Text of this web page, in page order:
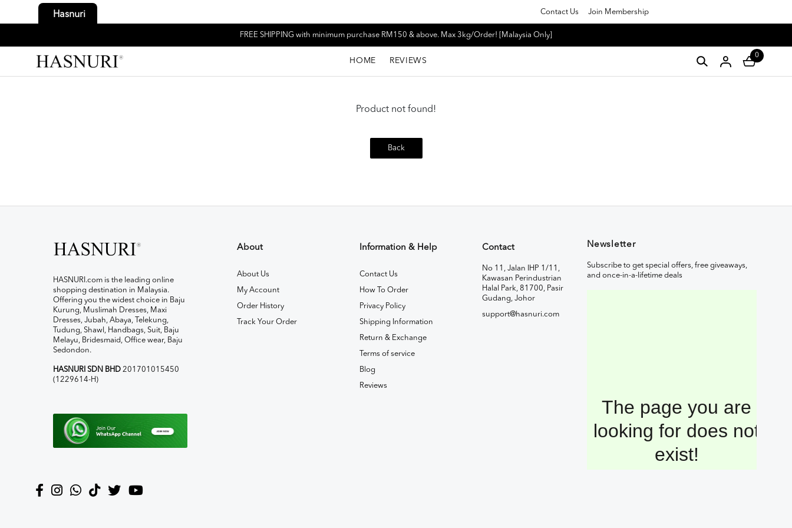
Hasnuri Contact Us Join Membership
FREE SHIPPING with minimum purchase RM150 & above. Max 3kg/Order! [Malaysia Only]
HOME REVIEWS
0
Product not found!
Back
HASNURI.com is the leading online
shopping destination in Malaysia.
Offering you the widest choice in Baju
Kurung, Muslimah Dresses, Maxi
Dresses, Jubah, Abaya, Telekung,
Tudung, Shawl, Handbags, Suit, Baju
Melayu, Bridesmaid, Office wear, Baju
Sedondon.
HASNURI SDN BHD 201701015450
(1229614-H)
About
About Us
My Account
Order History
Track Your Order
Information & Help
Contact Us
How To Order
Privacy Policy
Shipping Information
Return & Exchange
Terms of service
Blog
Reviews
Contact
No 11, Jalan IHP 1/11,
Kawasan Perindustrian
Halal Park, 81700, Pasir
Gudang, Johor
support@hasnuri.com
Newsletter
Subscribe to get special offers, free giveaways,
and once-in-a-lifetime deals